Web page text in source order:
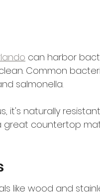
can harbor
Common
salmonella.
it's naturally
great countertop
like wood and